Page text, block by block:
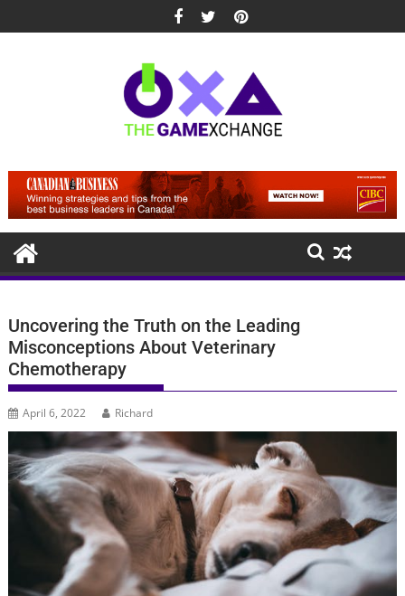
to
Uncovering the Truth on the Leading
Misconceptions About Veterinary
Chemotherapy
April 6, 2022 Richard